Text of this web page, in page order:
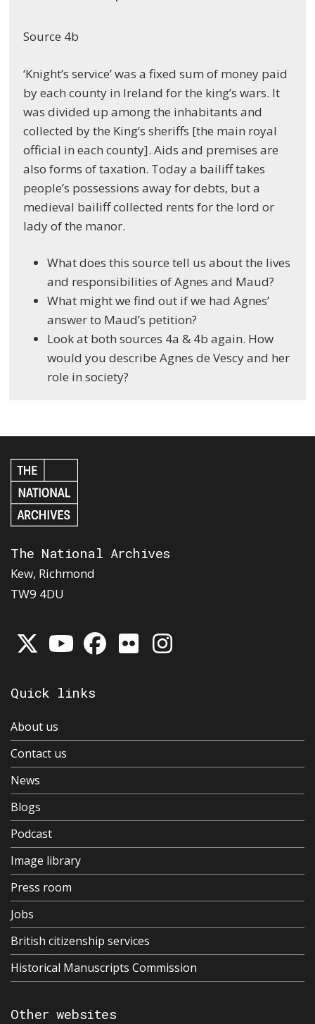
Source 4b
‘Knight’s service’ was a fixed sum of money paid
by each county in Ireland for the king’s wars. It
was divided up among the inhabitants and
collected by the King’s sheriffs [the main royal
official in each county]. Aids and premises are
also forms of taxation. Today a bailiff takes
people’s possessions away for debts, but a
medieval bailiff collected rents for the lord or
lady of the manor.
What does this source tell us about the lives
and responsibilities of Agnes and Maud?
What might we find out if we had Agnes’
answer to Maud’s petition?
Look at both sources 4a & 4b again. How
would you describe Agnes de Vescy and her
role in society?
The National Archives
Kew, Richmond
TW9 4DU
Quick links
About us
Contact us
News
Blogs
Podcast
Image library
Press room
Jobs
British citizenship services
Historical Manuscripts Commission
Other websites